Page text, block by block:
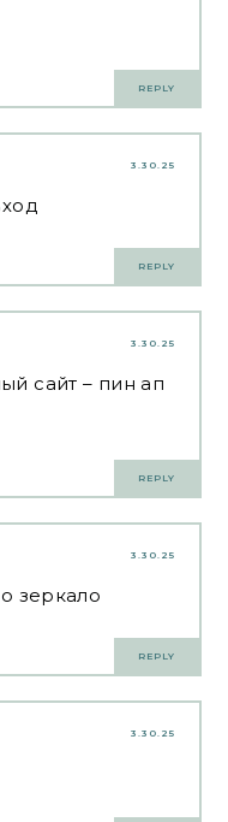
REPLY
3.30.25
REPLY
3.30.25
сайт – пин ап
REPLY
3.30.25
зеркало
REPLY
3.30.25